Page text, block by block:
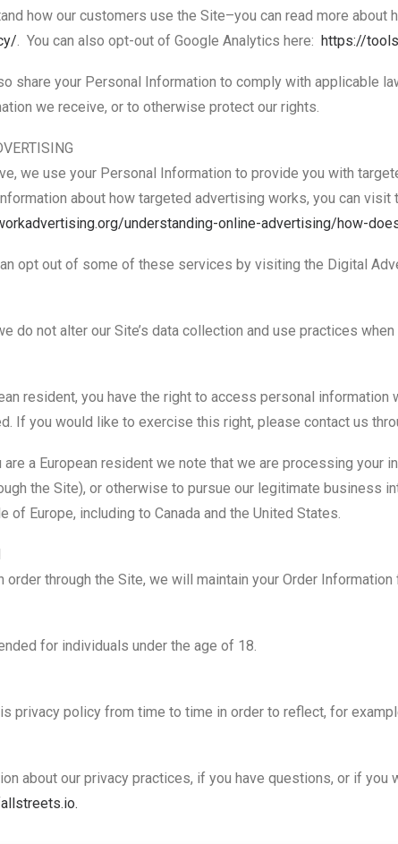
how our customers use the Site–you can read more about
. You can also opt-out of Google Analytics here: https://
share your Personal Information to comply with applicable
we receive, or to otherwise protect our rights.
we use your Personal Information to provide you with
about how targeted advertising works, you can visit
org/understanding-online-advertising/how-
opt out of some of these services by visiting the Digital
do not alter our Site’s data collection and use practices
resident, you have the right to access personal
If you would like to exercise this right, please contact us
are a European resident we note that we are processing
the Site), or otherwise to pursue our legitimate
of Europe, including to Canada and the United States.
order through the Site, we will maintain your Order
for individuals under the age of 18.
privacy policy from time to time in order to reflect, for
about our privacy practices, if you have questions, or if